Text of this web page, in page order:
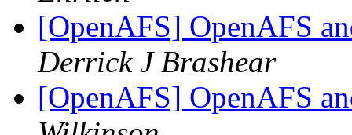
[OpenAFS] OpenAFS
Derrick J Brashear
[OpenAFS] OpenAFS